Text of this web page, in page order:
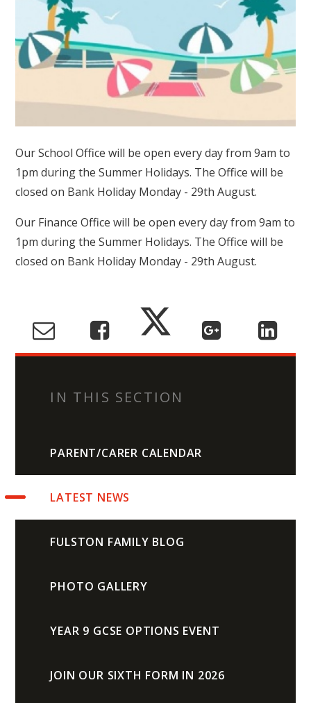
Our School Office will be open every day from 9am to
1pm during the Summer Holidays. The Office will be
closed on Bank Holiday Monday - 29th August.
Our Finance Office will be open every day from 9am to
1pm during the Summer Holidays. The Office will be
closed on Bank Holiday Monday - 29th August.
IN THIS SECTION
PARENT/CARER CALENDAR
LATEST NEWS
FULSTON FAMILY BLOG
PHOTO GALLERY
YEAR 9 GCSE OPTIONS EVENT
JOIN OUR SIXTH FORM IN 2026